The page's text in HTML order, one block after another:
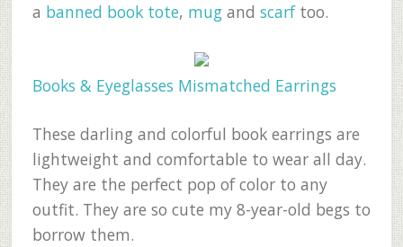
a banned book tote, mug and scarf too.
Books & Eyeglasses Mismatched Earrings
These darling and colorful book earrings are
lightweight and comfortable to wear all day.
They are the perfect pop of color to any
outfit. They are so cute my 8-year-old begs to
borrow them.